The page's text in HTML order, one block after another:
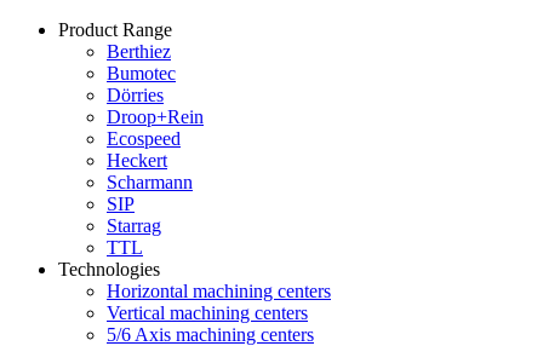
Product Range
Berthiez
Bumotec
Dörries
Droop+Rein
Ecospeed
Heckert
Scharmann
SIP
Starrag
TTL
Technologies
Horizontal machining centers
Vertical machining centers
5/6 Axis machining centers